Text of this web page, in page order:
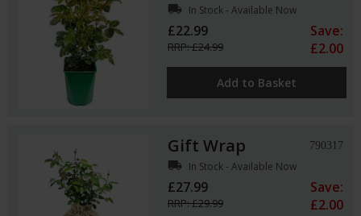
local_shipping In Stock - Available Now
£22.99
RRP: £24.99
Save:
£2.00
Add to Basket
Gift Wrap 790317
local_shipping In Stock - Available Now
£27.99
RRP: £29.99
Save:
£2.00